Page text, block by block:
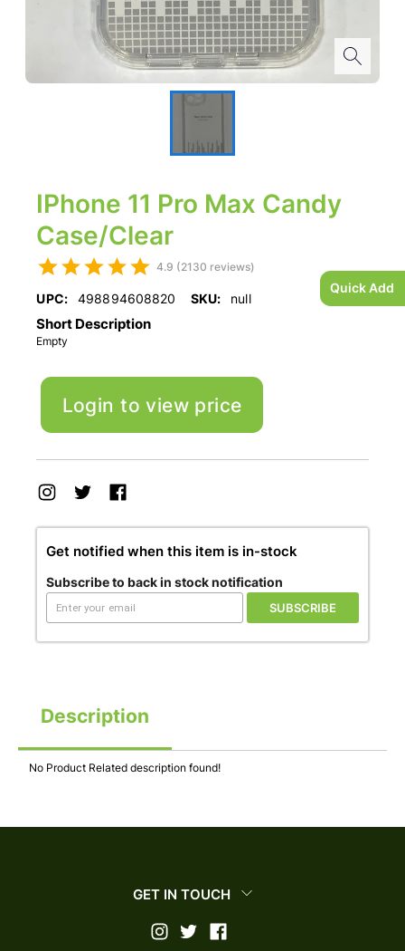
Quick Add
IPhone 11 Pro Max Candy
Case/Clear
4.9 (2130 reviews)
UPC: 498894608820 SKU: null
Short Description
Empty
Login to view price
Get notified when this item is in-stock
Subscribe to back in stock notification
SUBSCRIBE
Description
No Product Related description found!
GET IN TOUCH